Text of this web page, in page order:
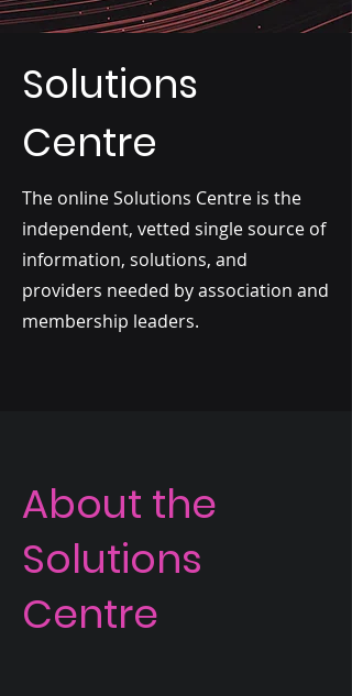
Solutions
Centre
The online Solutions Centre is the
independent, vetted single source of
information, solutions, and
providers needed by association and
membership leaders.
About the
Solutions
Centre